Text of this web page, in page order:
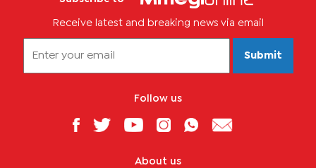
Receive latest and breaking news via email
Submit
Follow us
About us